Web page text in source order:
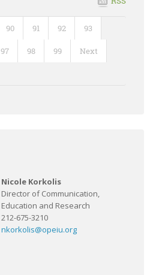
90 91 92 93
97 98 99 Next
Nicole Korkolis
Director of Communication,
Education and Research
212-675-3210
nkorkolis@opeiu.org